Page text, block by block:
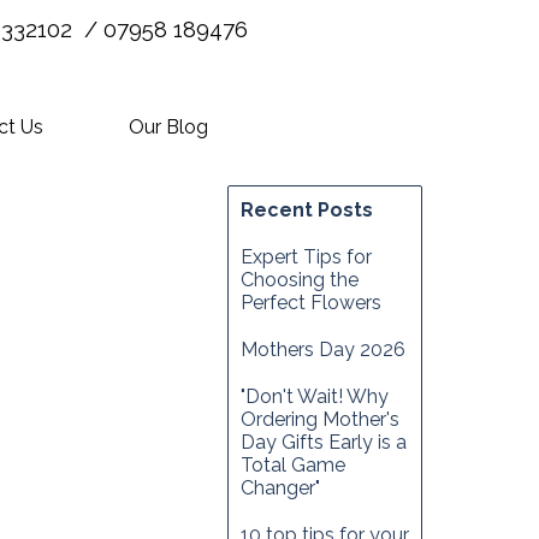
Us Our Blog
332102 / 07958 189476
Recent Posts
Expert Tips for
Choosing the
Perfect Flowers
Mothers Day 2026
"Don't Wait! Why
Ordering Mother's
Day Gifts Early is a
Total Game
Changer"